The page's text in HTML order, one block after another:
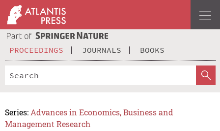
PROCEEDINGS JOURNALS BOOKS
Series: Advances in Economics, Business and
Management Research